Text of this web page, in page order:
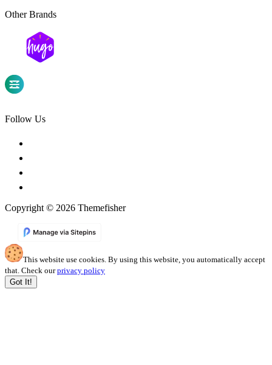
Other Brands
Follow Us
Copyright © 2026 Themefisher
This website use cookies. By using this website, you automatically accept
that. Check our privacy policy
Got It!